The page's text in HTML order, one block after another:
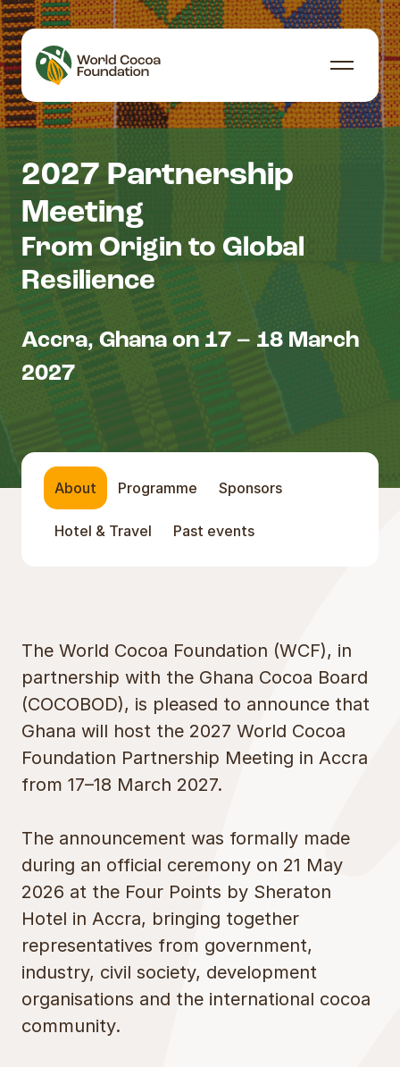
Skip to content
2027 Partnership
Meeting
From Origin to Global
Resilience
Accra, Ghana on 17 – 18 March
2027
About Programme Sponsors
Hotel & Travel Past events
About
The World Cocoa Foundation (WCF), in
partnership with the Ghana Cocoa Board
(COCOBOD), is pleased to announce that
Ghana will host the 2027 World Cocoa
Foundation Partnership Meeting in Accra
from 17–18 March 2027.
The announcement was formally made
during an official ceremony on 21 May
2026 at the Four Points by Sheraton
Hotel in Accra, bringing together
representatives from government,
industry, civil society, development
organisations and the international cocoa
community.